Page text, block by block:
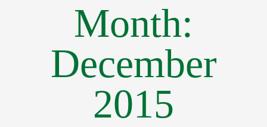
Month:
December
2015